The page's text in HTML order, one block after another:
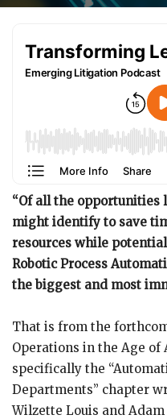
“Of all the opportunities
might identify to save
resources while
Robotic Process
the biggest and most
That is from the
Operations in the Age of
specifically the
Departments” chapter
Wilzette Louis and